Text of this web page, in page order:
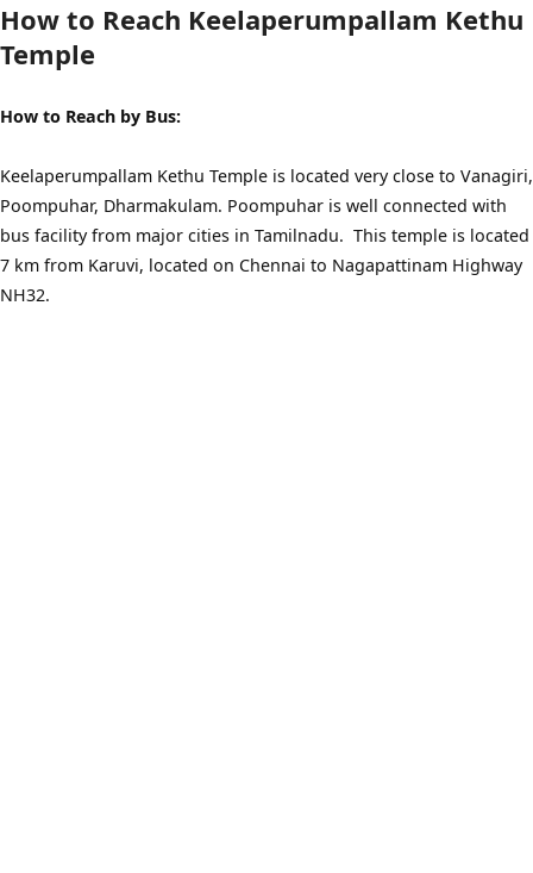
How to Reach Keelaperumpallam Kethu
Temple
How to Reach by Bus:
Keelaperumpallam Kethu Temple is located very close to Vanagiri,
Poompuhar, Dharmakulam. Poompuhar is well connected with
bus facility from major cities in Tamilnadu. This temple is located
7 km from Karuvi, located on Chennai to Nagapattinam Highway
NH32.